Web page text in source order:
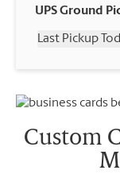
Wednesday
Friday
UPS Ground
Last Pickup
Wednesday
Friday
Sunday
Custom